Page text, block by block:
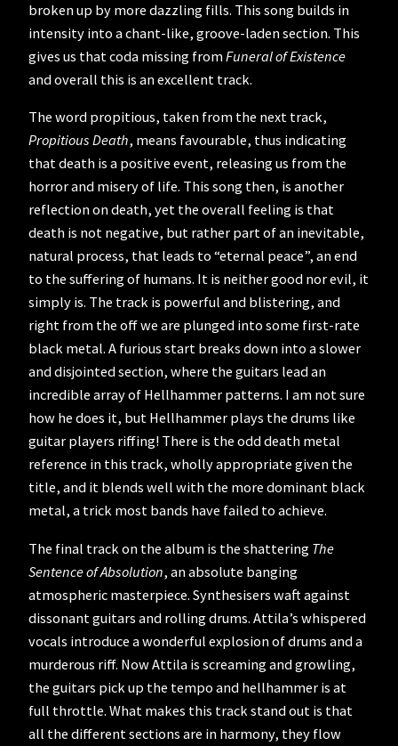
broken up by more dazzling fills. This song builds in
intensity into a chant-like, groove-laden section. This
gives us that coda missing fromFuneral of Existence
and overall this is an excellent track.
The word propitious, taken from the next track,
Propitious Death, means favourable, thus indicating
that death is a positive event, releasing us from the
horror and misery of life. This song then, is another
reflection on death, yet the overall feeling is that
death is not negative, but rather part of an inevitable,
natural process, that leads to “eternal peace”, an end
to the suffering of humans. It is neither good nor evil, it
simply is. The track is powerful and blistering, and
right from the off we are plunged into some first-rate
black metal. A furious start breaks down into a slower
and disjointed section, where the guitars lead an
incredible array of Hellhammer patterns. I am not sure
how he does it, but Hellhammer plays the drums like
guitar players riffing! There is the odd death metal
reference in this track, wholly appropriate given the
title, and it blends well with the more dominant black
metal, a trick most bands have failed to achieve.
The final track on the album is the shattering The
Sentence of Absolution, an absolute banging
atmospheric masterpiece. Synthesisers waft against
dissonant guitars and rolling drums. Attila’s whispered
vocals introduce a wonderful explosion of drums and a
murderous riff. Now Attila is screaming and growling,
the guitars pick up the tempo and hellhammer is at
full throttle. What makes this track stand out is that
all the different sections are in harmony, they flow